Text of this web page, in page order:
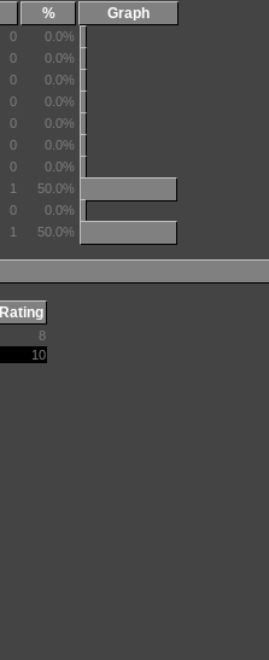
% Graph
0
0.0%
0
0.0%
0
0.0%
0
0.0%
0
0.0%
0
0.0%
0
0.0%
1
50.0%
0
0.0%
1 50.0%
Rating
8
10